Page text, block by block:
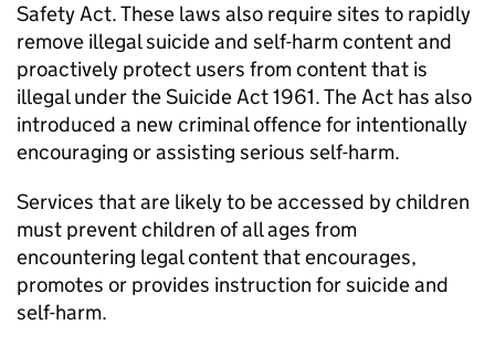
Safety Act. These laws also require sites to rapidly
remove illegal suicide and self-harm content and
proactively protect users from content that is
illegal under the Suicide Act 1961. The Act has also
introduced a new criminal offence for intentionally
encouraging or assisting serious self-harm.
Services that are likely to be accessed by children
must prevent children of all ages from
encountering legal content that encourages,
promotes or provides instruction for suicide and
self-harm.